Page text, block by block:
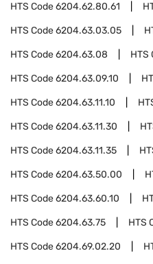
HTS Code6204.62.80.61
HTS Code6204.63.03.05
HTS Code6204.63.08 HTS
HTS Code6204.63.09.10
HTS Code6204.63.11.10
HTS Code6204.63.11.30
HTS Code6204.63.11.35
HTS Code6204.63.50.00
HTS Code6204.63.60.10
HTS Code6204.63.75 HTS
HTS Code6204.69.02.20